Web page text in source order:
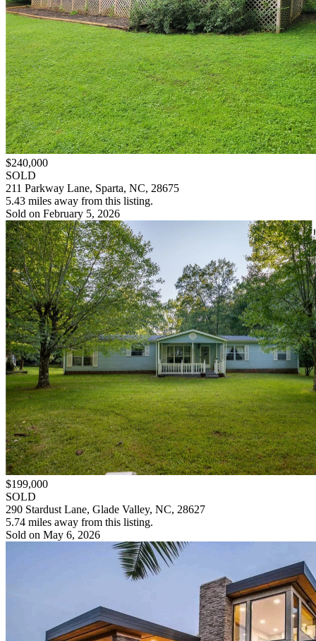
$240,000
SOLD
211 Parkway Lane, Sparta, NC, 28675
5.43 miles away from this listing.
Sold on February 5, 2026
$199,000
SOLD
290 Stardust Lane, Glade Valley, NC, 28627
5.74 miles away from this listing.
Sold on May 6, 2026